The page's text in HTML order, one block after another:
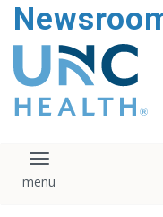
main
contentThe UNC Health logo
falls under strict
regulation. We ask
that you please do
download, save, or
logo without written
Toggle navigation